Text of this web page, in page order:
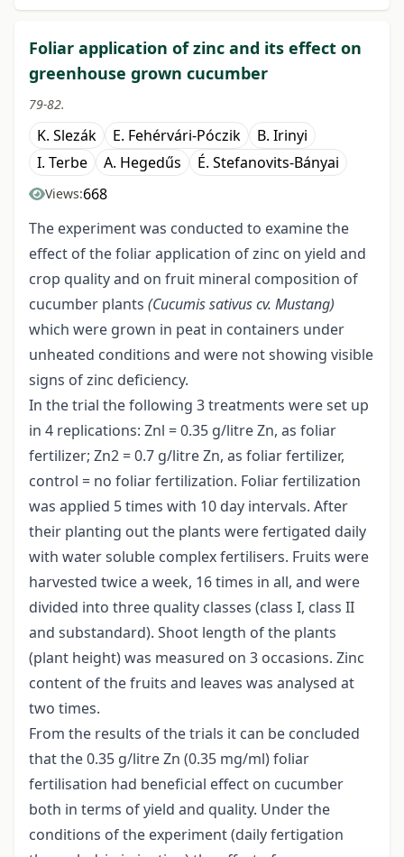
Foliar application of zinc and its effect on
greenhouse grown cucumber
79-82.
K. Slezák E. Fehérvári-Póczik
B. Irinyi
I. Terbe
A. Hegedűs É. Stefanovits-Bányai
Views:668
The experiment was conducted to examine the
effect of the foliar application of zinc on yield and
crop quality and on fruit mineral composition of
cucumber plants (Cucumis sativus cv. Mustang)
which were grown in peat in containers under
unheated conditions and were not showing visible
signs of zinc deficiency.
In the trial the following 3 treatments were set up
in 4 replications: Znl = 0.35 g/litre Zn, as foliar
fertilizer; Zn2 = 0.7 g/litre Zn, as foliar fertilizer,
control = no foliar fertilization. Foliar fertilization
was applied 5 times with 10 day intervals. After
their planting out the plants were fertigated daily
with water soluble complex fertilisers. Fruits were
harvested twice a week, 16 times in all, and were
divided into three quality classes (class I, class II
and substandard). Shoot length of the plants
(plant height) was measured on 3 occasions. Zinc
content of the fruits and leaves was analysed at
two times.
From the results of the trials it can be concluded
that the 0.35 g/litre Zn (0.35 mg/ml) foliar
fertilisation had beneficial effect on cucumber
both in terms of yield and quality. Under the
conditions of the experiment (daily fertigation